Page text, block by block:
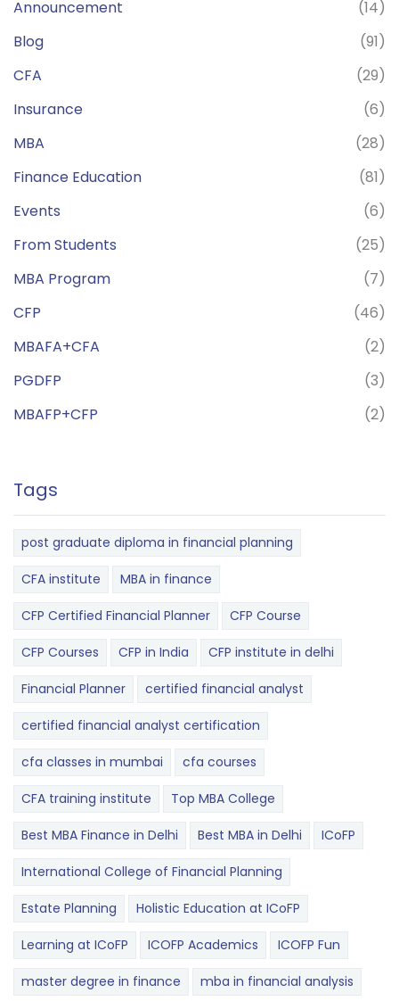
Announcement
(14)
Blog
(91)
CFA
(29)
Insurance
(6)
MBA
(28)
Finance Education
(81)
Events
(6)
From Students
(25)
MBA Program
(7)
CFP
(46)
MBAFA+CFA
(2)
PGDFP
(3)
MBAFP+CFP
(2)
Tags
post graduate diploma in financial planning
CFA institute MBA in finance
CFP Certified Financial Planner CFP Course
CFP Courses CFP in India CFP institute in delhi
Financial Planner certified financial analyst
certified financial analyst certification
cfa classes in mumbai cfa courses
CFA training institute Top MBA College
Best MBA Finance in Delhi Best MBA in Delhi ICoFP
International College of Financial Planning
Estate Planning Holistic Education at ICoFP
Learning at ICoFP ICOFP Academics ICOFP Fun
master degree in finance mba in financial analysis